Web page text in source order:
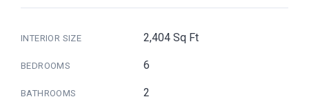
INTERIOR SIZE 2,404 Sq Ft
BEDROOMS 6
BATHROOMS 2